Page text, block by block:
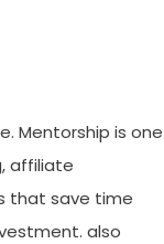
Mentorship is one
affiliate
that save time
also